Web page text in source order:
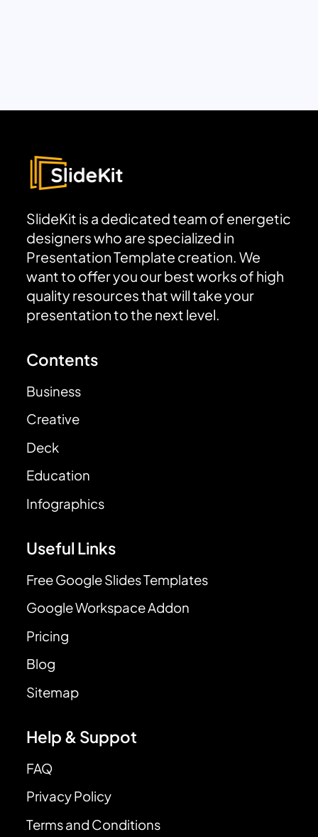
SlideKit is a dedicated team of energetic
designers who are specialized in
Presentation Template creation. We
want to offer you our best works of high
quality resources that will take your
presentation to the next level.
Contents
Business
Creative
Deck
Education
Infographics
Useful Links
Free Google Slides Templates
Google Workspace Addon
Pricing
Blog
Sitemap
Help & Suppot
FAQ
Privacy Policy
Terms and Conditions